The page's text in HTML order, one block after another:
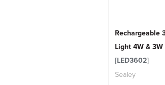
Rechargeable
Light 4W & 3W
[LED3602]
Sealey